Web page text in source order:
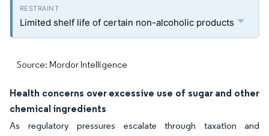
Limited shelf life of certain non-alcoholic products
Source: Mordor Intelligence
Health concerns over excessive use of sugar and other
chemical ingredients
As regulatory pressures escalate through taxation and